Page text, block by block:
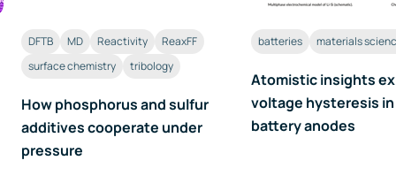
DFTB MD Reactivity
ReaxFF
surface chemistry
tribology
How phosphorus and sulfur
additives cooperate under
pressure
batteries materials
Atomistic insights
voltage hysteresis
battery anodes